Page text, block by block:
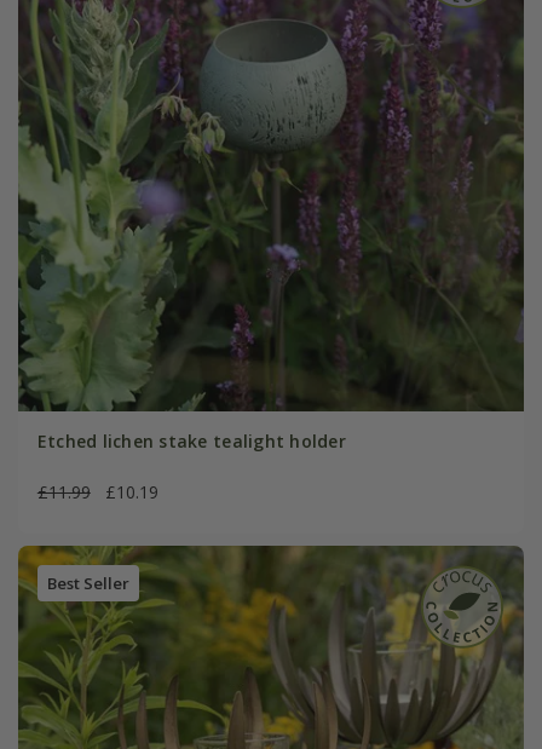
Etched lichen stake tealight holder
£11.99 £10.19
Best Seller